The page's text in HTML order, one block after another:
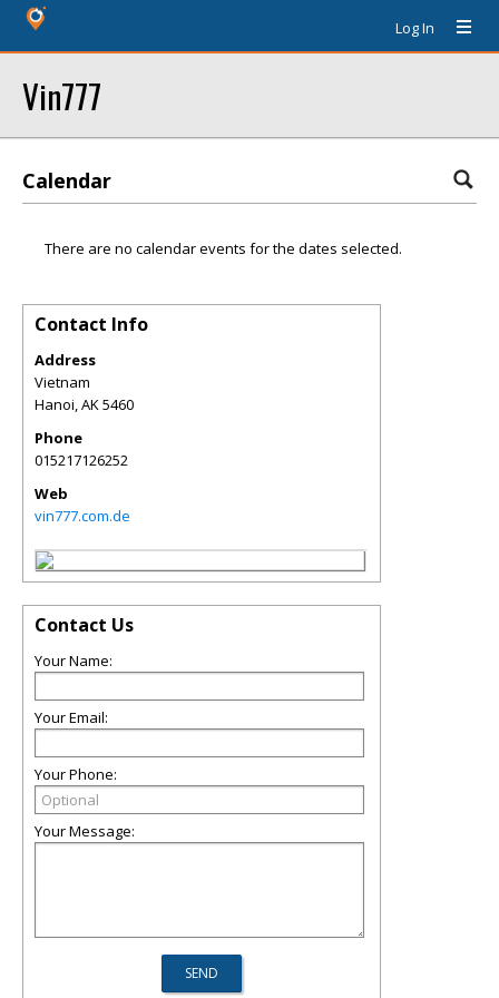
Log In
Vin777
Calendar
There are no calendar events for the dates selected.
Contact Info
Address
Vietnam
Hanoi,AK5460
Phone
015217126252
Web
vin777.com.de
Contact Us
Your Name:
Your Email:
Your Phone:
Your Message: